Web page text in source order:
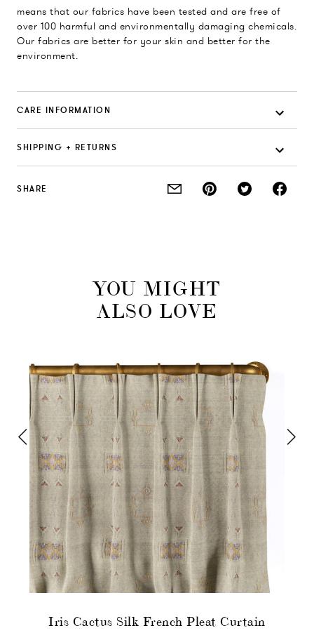
means that our fabrics have been tested and are free of
over 100 harmful and environmentally damaging chemicals.
Our fabrics are better for your skin and better for the
environment.
CARE INFORMATION
SHIPPING + RETURNS
SHARE
YOU MIGHT
ALSO LOVE
Iris Cactus Silk French Pleat Curtain